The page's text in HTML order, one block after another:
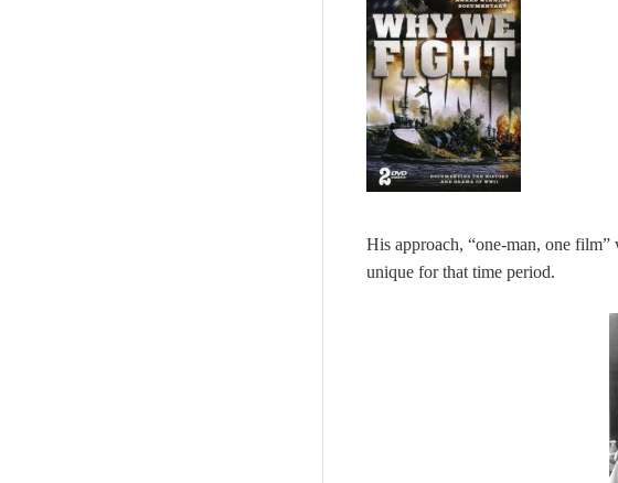
His approach, “one-man, one
unique for that time period.